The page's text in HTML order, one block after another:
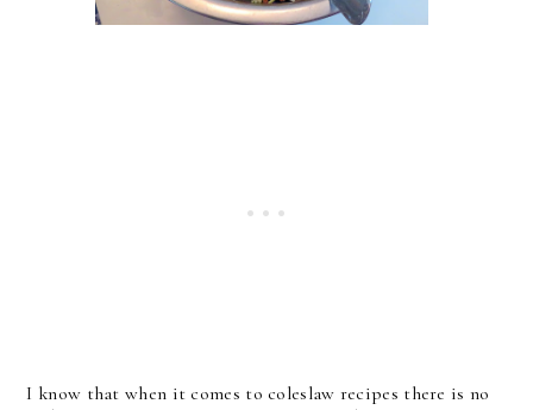
I know that when it comes to coleslaw recipes there is no